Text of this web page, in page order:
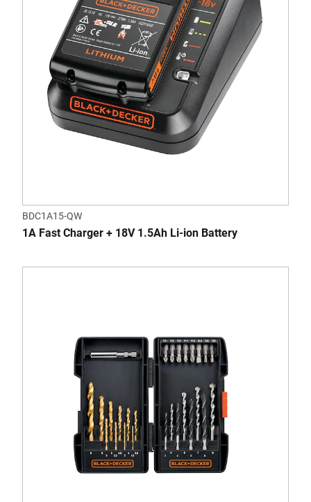
BDC1A15-QW
1A Fast Charger + 18V 1.5Ah Li-ion Battery